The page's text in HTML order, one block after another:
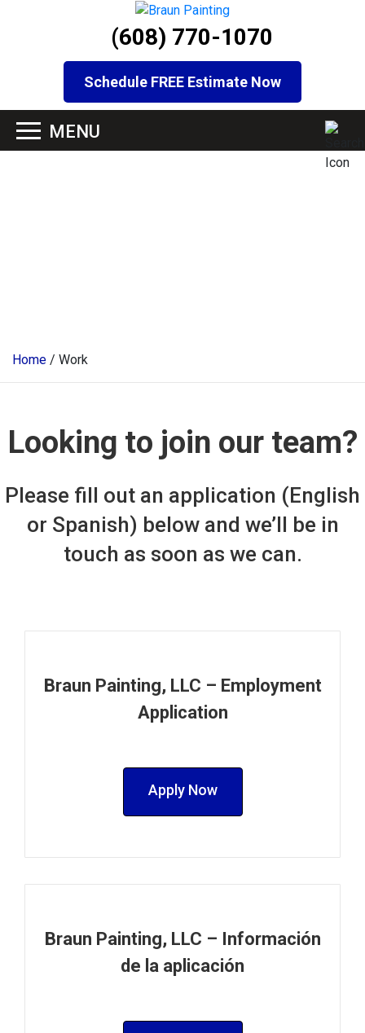
(608) 770-1070
Schedule FREE Estimate Now
Home / Work
Looking to join our team?
Please fill out an application (English
or Spanish) below and we’ll be in
touch as soon as we can.
Braun Painting, LLC – Employment
Application
Apply Now
Braun Painting, LLC – Información
de la aplicación